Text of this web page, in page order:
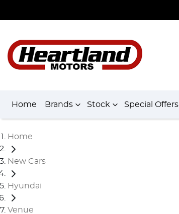
Home Brands Stock Special Offers
Home
New Cars
Hyundai
Venue